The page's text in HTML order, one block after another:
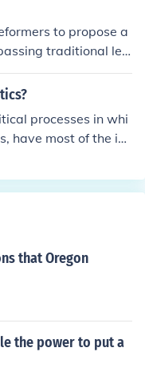
to propose a
traditional leg
by political i
address issues su
participation, the ini
and accounta
processes in whi
have most of the ini
that Oregon
the power to put a